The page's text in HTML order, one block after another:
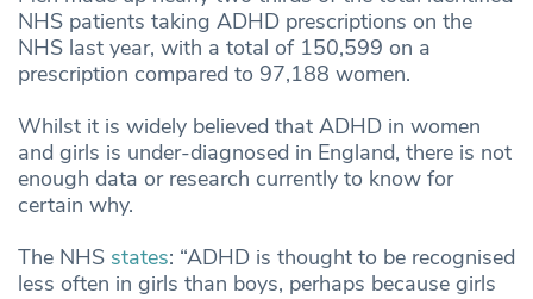
NHS patients taking ADHD prescriptions on the
NHS last year, with a total of 150,599 on a
prescription compared to 97,188 women.
Whilst it is widely believed that ADHD in women
and girls is under-diagnosed in England, there is not
enough data or research currently to know for
certain why.
The NHS states: “ADHD is thought to be recognised
less often in girls than boys, perhaps because girls